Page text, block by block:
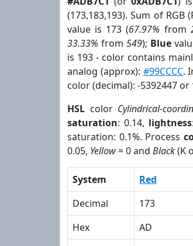
(173,183,193). Sum of RGB
value is 173 (67.97% from
33.33% from 549); Blue
is 193 - color contains
analog (approx): #99CCCC.
color (decimal): -5392447 or
HSL color Cylindrical-
saturation: 0.14, lightness
saturation: 0.1%. Process
0.05, Yellow= 0 and Black(K
System Red
Decimal
173
Hex
AD